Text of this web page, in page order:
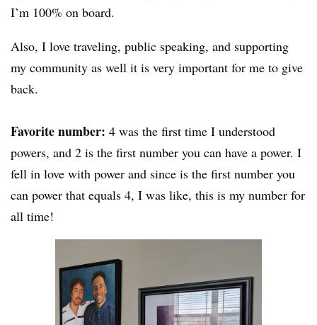
I’m 100% on board.
Also, I love traveling, public speaking, and supporting
my community as well it is very important for me to give
back.
Favorite number: 4 was the first time I understood
powers, and 2 is the first number you can have a power. I
fell in love with power and since is the first number you
can power that equals 4, I was like, this is my number for
all time!